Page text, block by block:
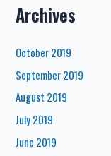
Archives
October 2019
September 2019
August 2019
July 2019
June 2019